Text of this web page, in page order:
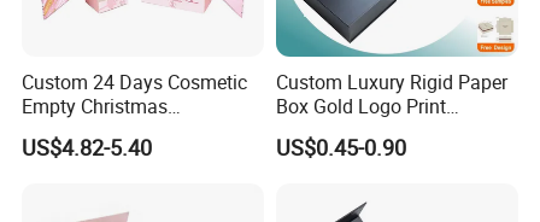
Custom 24 Days Cosmetic
Empty Christmas
Countdown Advent
Calendar Box
US$4.82-5.40
Custom Luxury Rigid Paper
Box Gold Logo Print
Packaging Magnetic Gift
Boxes with EVA Foam Insert
US$0.45-0.90